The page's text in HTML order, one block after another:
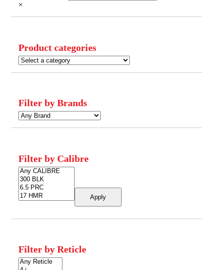
×
Product categories
Filter by Brands
Filter by Calibre
Apply
Filter by Reticle